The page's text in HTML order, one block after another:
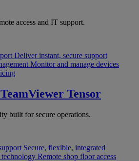
access and IT support.
Deliver instant, secure support
Monitor and manage devices
TeamViewer Tensor
built for secure operations.
Secure, flexible, integrated
Remote shop floor access